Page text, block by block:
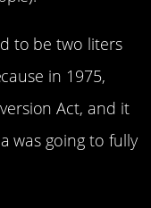
to be two liters
in 1975,
Act, and it
was going to fully